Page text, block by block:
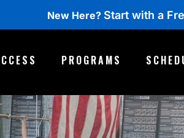
New Here? Start with a
PROGRAMS